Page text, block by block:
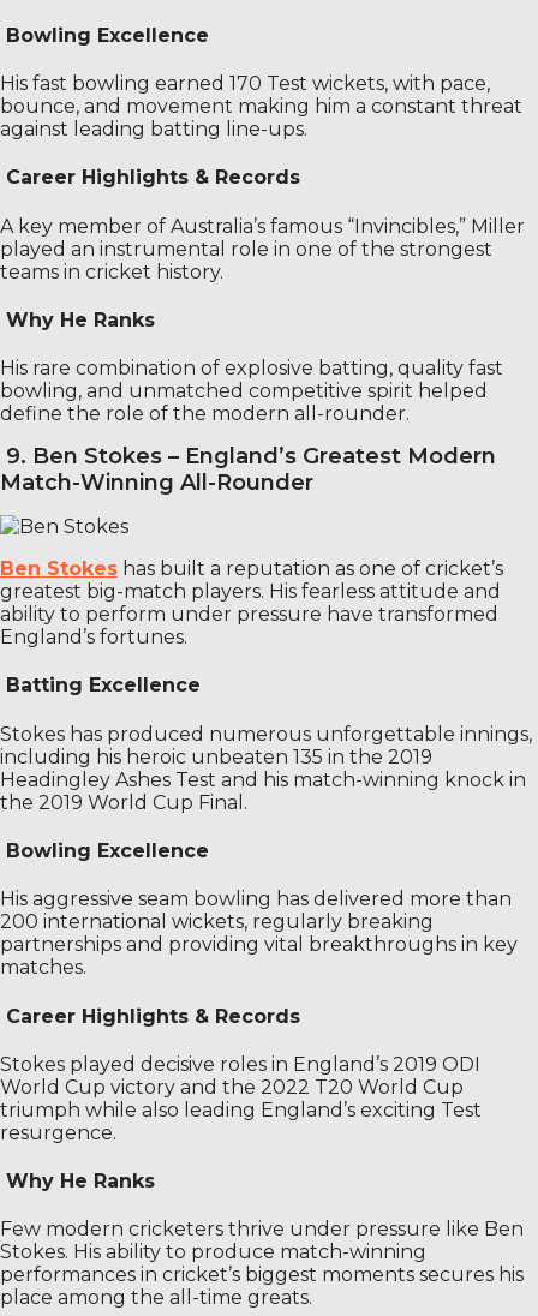
Bowling Excellence
His fast bowling earned 170 Test wickets, with pace,
bounce, and movement making him a constant threat
against leading batting line-ups.
Career Highlights & Records
A key member of Australia’s famous “Invincibles,” Miller
played an instrumental role in one of the strongest
teams in cricket history.
Why He Ranks
His rare combination of explosive batting, quality fast
bowling, and unmatched competitive spirit helped
define the role of the modern all-rounder.
9. Ben Stokes – England’s Greatest Modern
Match-Winning All-Rounder
Ben Stokes has built a reputation as one of cricket’s
greatest big-match players. His fearless attitude and
ability to perform under pressure have transformed
England’s fortunes.
Batting Excellence
Stokes has produced numerous unforgettable innings,
including his heroic unbeaten 135 in the 2019
Headingley Ashes Test and his match-winning knock in
the 2019 World Cup Final.
Bowling Excellence
His aggressive seam bowling has delivered more than
200 international wickets, regularly breaking
partnerships and providing vital breakthroughs in key
matches.
Career Highlights & Records
Stokes played decisive roles in England’s 2019 ODI
World Cup victory and the 2022 T20 World Cup
triumph while also leading England’s exciting Test
resurgence.
Why He Ranks
Few modern cricketers thrive under pressure like Ben
Stokes. His ability to produce match-winning
performances in cricket’s biggest moments secures his
place among the all-time greats.